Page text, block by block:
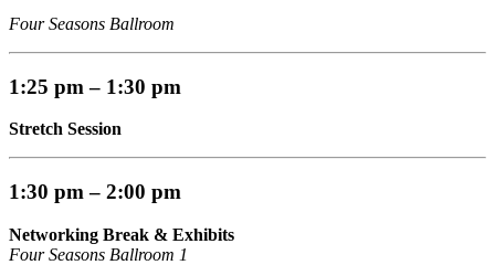
Four Seasons Ballroom
1:25 pm – 1:30 pm
Stretch Session
1:30 pm – 2:00 pm
Networking Break & Exhibits
Four Seasons Ballroom 1